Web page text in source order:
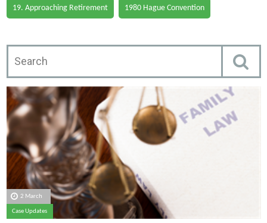
19. Approaching Retirement 1980 Hague Convention
2 March
Case Updates